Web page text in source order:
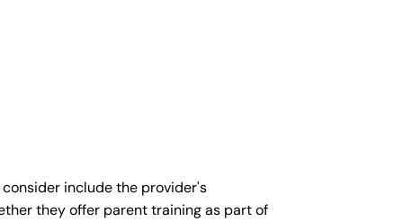
include the provider's
they offer parent training as part of